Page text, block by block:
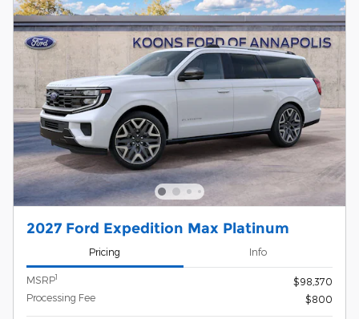
2027 Ford Expedition Max Platinum
Pricing Info
MSRP1
$98,370
Processing Fee
$800